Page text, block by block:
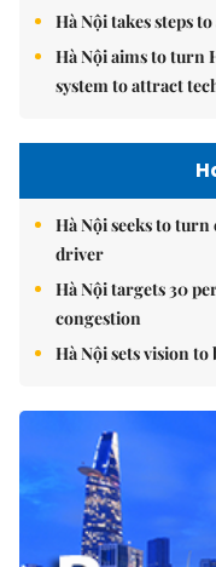
Hà Nội takes steps
Hà Nội aims to turn
system to attract
Hà Nội seeks to
driver
Hà Nội targets 30
congestion
Hà Nội sets vision